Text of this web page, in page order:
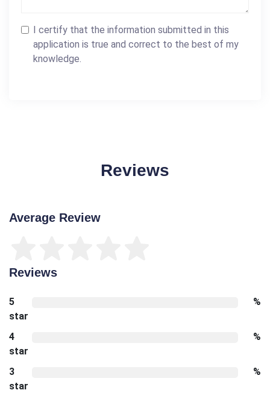
I certify that the information submitted in this
application is true and correct to the best of my
knowledge.
Reviews
Average Review
Reviews
5
star
%
4
star
%
3
star
%